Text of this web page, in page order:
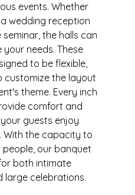
events. Whether
wedding reception
the halls can
needs. These
to be flexible,
customize the layout
theme. Every inch
comfort and
guests enjoy
With the capacity to
our banquet
both intimate
large celebrations.